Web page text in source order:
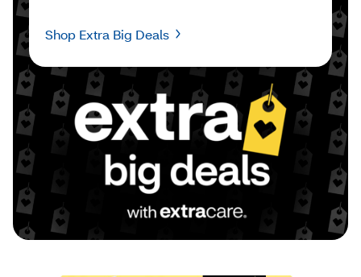
Shop Extra Big Deals